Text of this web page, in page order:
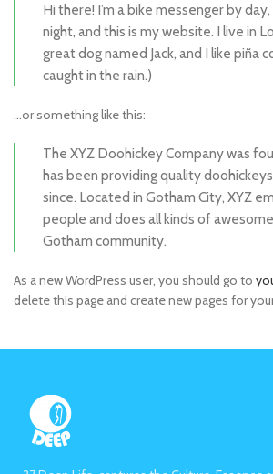
Hi there! I’m a bike messenger by
night, and this is my website. I live in
great dog named Jack, and I like piña
caught in the rain.)
…or something like this:
The XYZ Doohickey Company was
has been providing quality
since. Located in Gotham City, XYZ
people and does all kinds of
Gotham community.
As a new WordPress user, you should go to
delete this page and create new pages for